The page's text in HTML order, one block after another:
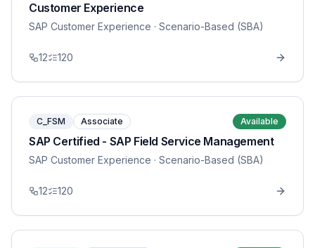
Customer Experience
SAP Customer Experience · Scenario-Based (SBA)
12 120
C_FSM Associate Available
SAP Certified - SAP Field Service Management
SAP Customer Experience · Scenario-Based (SBA)
12 120